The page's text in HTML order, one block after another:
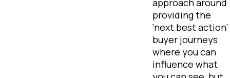
approach around
providing the
‘next best action’
buyer journeys
where you can
influence what